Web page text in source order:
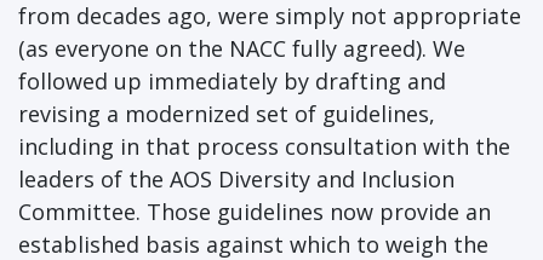
from decades ago, were simply not appropriate
(as everyone on the NACC fully agreed). We
followed up immediately by drafting and
revising a modernized set of guidelines,
including in that process consultation with the
leaders of the AOS Diversity and Inclusion
Committee. Those guidelines now provide an
established basis against which to weigh the